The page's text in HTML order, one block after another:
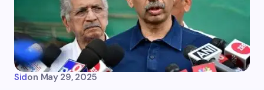
Sidon May 29, 2025